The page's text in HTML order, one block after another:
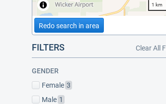
1 km
Redo search in area
FILTERS Clear All
GENDER
Female 3
Male 1